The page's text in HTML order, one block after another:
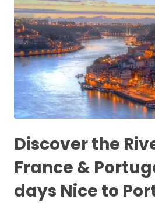
Discover the
France &
days Nice to